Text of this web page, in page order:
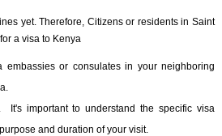
yet. Therefore, Citizens or residents in Saint
a visa to Kenya
or consulates in your neighboring
It's important to understand the specific visa
and duration of your visit.